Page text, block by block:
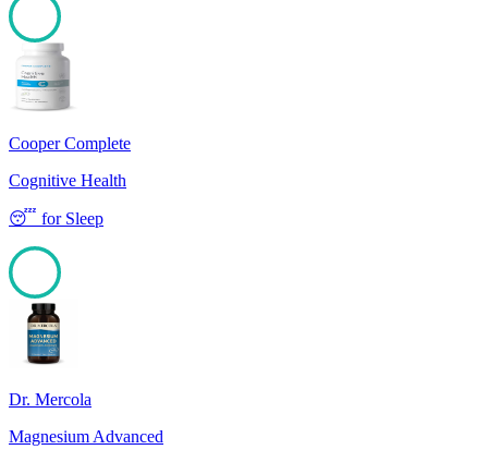
100
Cooper Complete
Cognitive Health
😴 for Sleep
100
Dr. Mercola
Magnesium Advanced